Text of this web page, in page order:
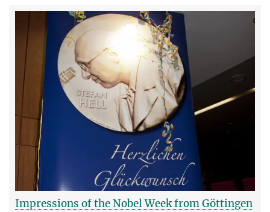
Impressions of the Nobel Week from Göttingen